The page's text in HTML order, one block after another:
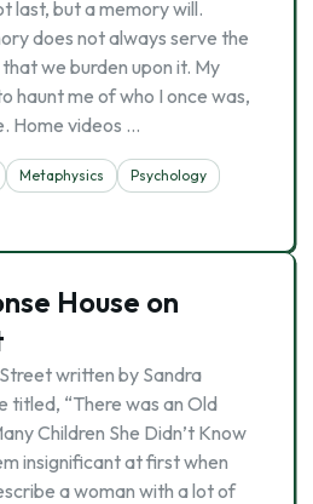
last, but a memory will.
does not always serve the
we burden upon it. My
haunt me of who I once was,
Home videos …
Metaphysics
Psychology
House on
written by Sandra
titled, “There was an Old
Children She Didn’t Know
insignificant at first when
a woman with a lot of